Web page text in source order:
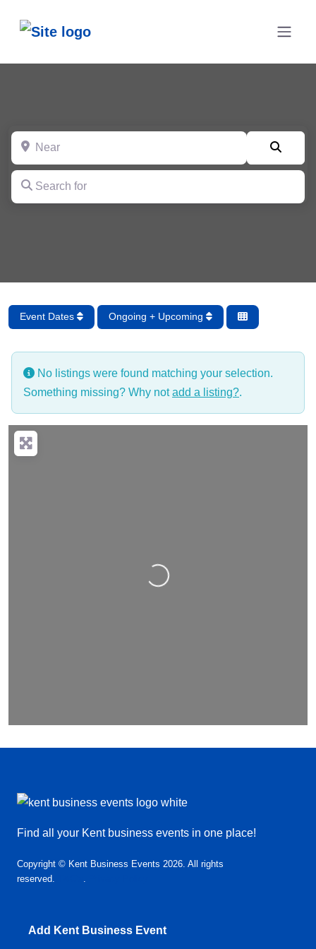
Search for
Near
Event Dates Ongoing + Upcoming
No listings were found matching your selection.
Something missing? Why notadd a listing?.
Loading…
Find all your Kent business events in one place!
Copyright © Kent Business Events 2026. All rights
reserved.
.
Add Kent Business Event